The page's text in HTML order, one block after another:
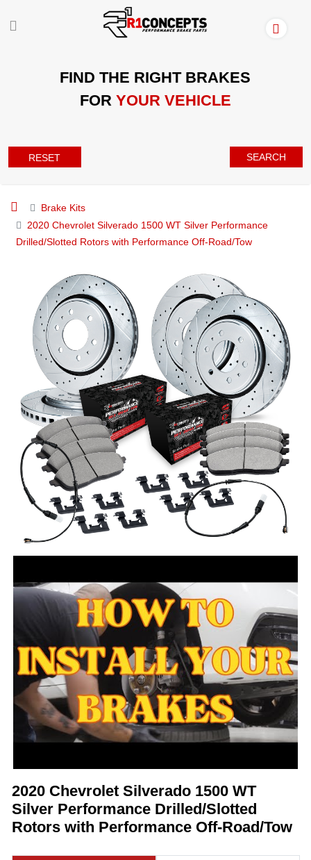
FIND THE RIGHT BRAKES
FOR YOUR VEHICLE
RESET SEARCH
Brake Kits
2020 Chevrolet Silverado 1500 WT Silver Performance
Drilled/Slotted Rotors with Performance Off-Road/Tow
2020 Chevrolet Silverado 1500 WT
Silver Performance Drilled/Slotted
Rotors with Performance Off-Road/Tow